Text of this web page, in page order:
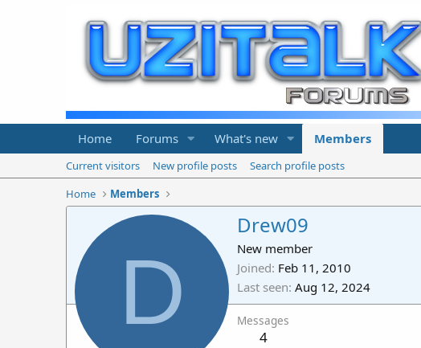
Home Forums What's new Members
Current visitors New profile posts
Search profile posts
Home
Members
D
Drew09
New member
Joined Feb 11, 2010
Last seen Aug 12, 2024
Messages
4